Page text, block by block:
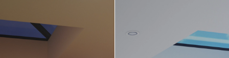
Orientation